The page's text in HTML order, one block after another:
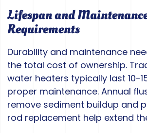
Lifespan and
Requirements
Durability and maintenance
the total cost of ownership.
water heaters typically last 10-
proper maintenance. Annual
remove sediment buildup and
rod replacement help extend